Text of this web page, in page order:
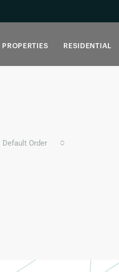
PROPERTIES RESIDENTIAL
Default Order